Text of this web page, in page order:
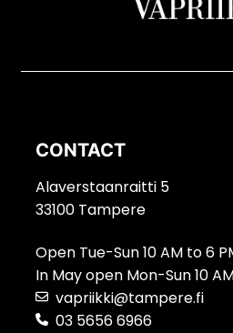
CONTACT
Alaverstaanraitti 5
33100 Tampere
Open Tue-Sun 10 AM to 6
In May open Mon-Sun 10
vapriikki@tampere.fi
03 5656 6966